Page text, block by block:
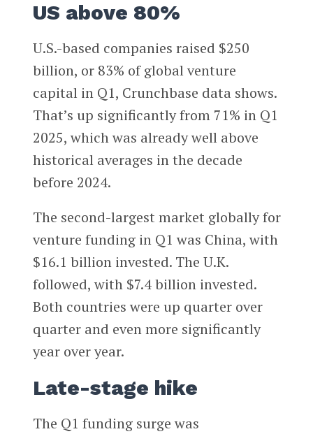
US above 80%
U.S.-based companies raised $250
billion, or 83% of global venture
capital in Q1, Crunchbase data shows.
That’s up significantly from 71% in Q1
2025, which was already well above
historical averages in the decade
before 2024.
The second-largest market globally for
venture funding in Q1 was China, with
$16.1 billion invested. The U.K.
followed, with $7.4 billion invested.
Both countries were up quarter over
quarter and even more significantly
year over year.
Late-stage hike
The Q1 funding surge was